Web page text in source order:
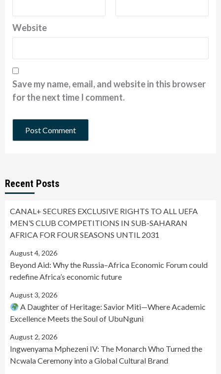
Website
Save my name, email, and website in this browser
for the next time I comment.
Recent Posts
CANAL+ SECURES EXCLUSIVE RIGHTS TO ALL UEFA
MEN’S CLUB COMPETITIONS IN SUB-SAHARAN
AFRICA FOR FOUR SEASONS UNTIL 2031
August 4, 2026
Beyond Aid: Why the Russia–Africa Economic Forum could
redefine Africa’s economic future
August 3, 2026
A Daughter of Heritage: Savior Miti—Where Academic
Excellence Meets the Soul of UbuNguni
August 2, 2026
Ingwenyama Mphezeni IV: The Monarch Who Turned the
Ncwala Ceremony into a Global Cultural Brand